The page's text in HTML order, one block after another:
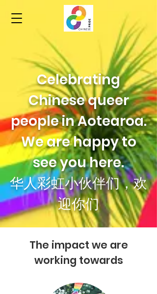
Celebrating
Chinese queer
people in Aotearoa.
We are happy to
see you here.
华人彩虹小伙伴们，欢
迎你们
The impact we are
working towards